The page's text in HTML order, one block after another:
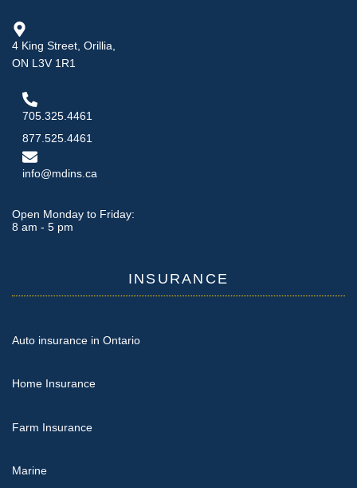
4 King Street, Orillia,
ON L3V 1R1
705.325.4461
877.525.4461
info@mdins.ca
Open Monday to Friday:
8 am - 5 pm
INSURANCE
Auto insurance in Ontario
Home Insurance
Farm Insurance
Marine